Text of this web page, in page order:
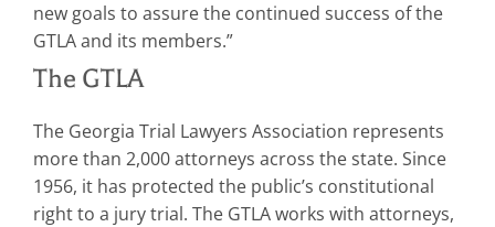
new goals to assure the continued success of the
GTLA and its members.”
The GTLA
The Georgia Trial Lawyers Association represents
more than 2,000 attorneys across the state. Since
1956, it has protected the public’s constitutional
right to a jury trial. The GTLA works with attorneys,